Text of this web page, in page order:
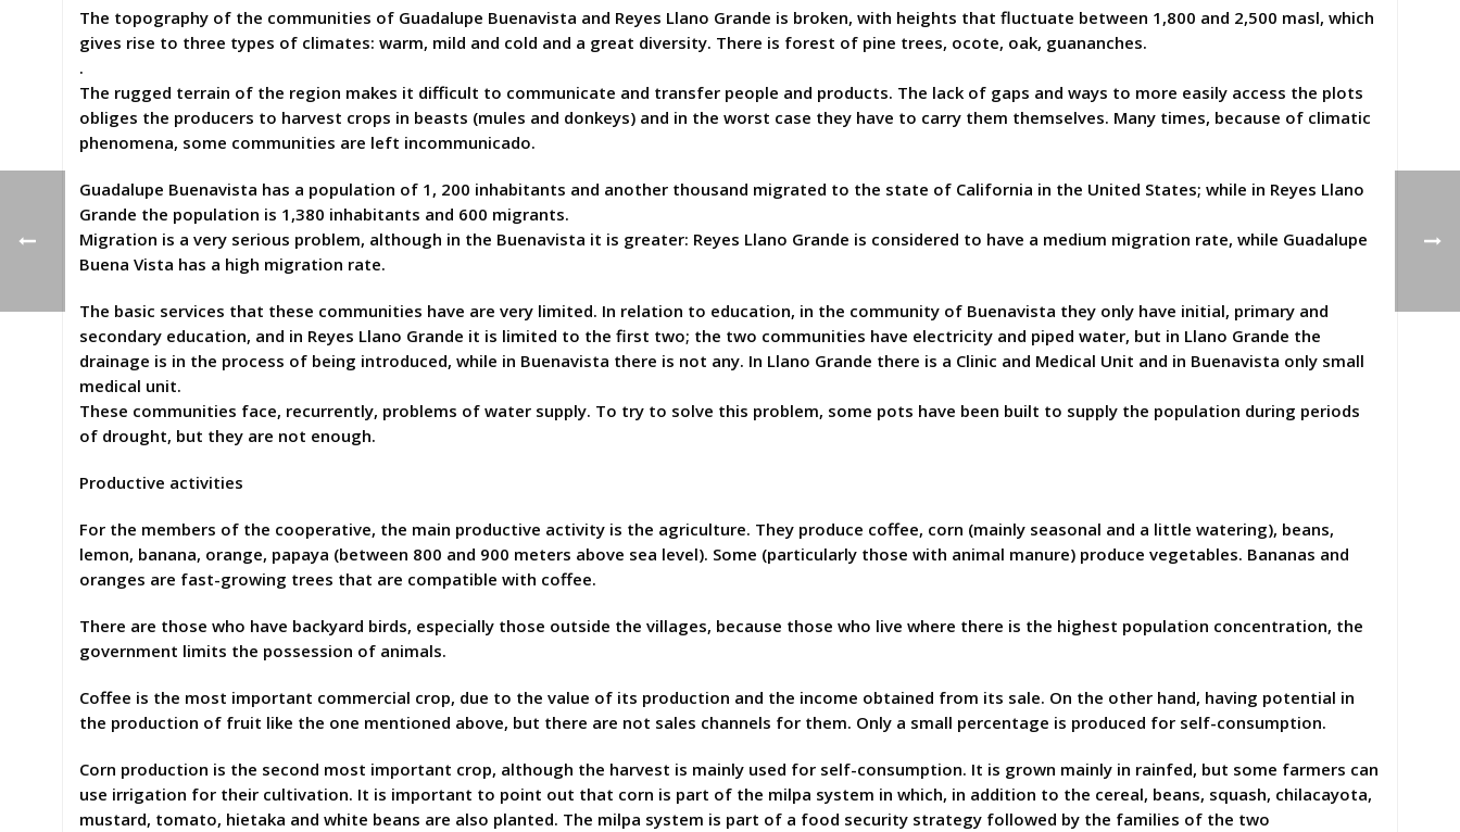
The topography of the communities of Guadalupe Buenavista and Reyes Llano Grande is broken, with heights that fluctuate between 1,800 and 2,500 masl, which
gives rise to three types of climates: warm, mild and cold and a great diversity. There is forest of pine trees, ocote, oak, guananches.
.
The rugged terrain of the region makes it difficult to communicate and transfer people and products. The lack of gaps and ways to more easily access the plots
obliges the producers to harvest crops in beasts (mules and donkeys) and in the worst case they have to carry them themselves. Many times, because of climatic
phenomena, some communities are left incommunicado.
Guadalupe Buenavista has a population of 1, 200 inhabitants and another thousand migrated to the state of California in the United States; while in Reyes Llano
Grande the population is 1,380 inhabitants and 600 migrants.
Migration is a very serious problem, although in the Buenavista it is greater: Reyes Llano Grande is considered to have a medium migration rate, while Guadalupe
Buena Vista has a high migration rate.
The basic services that these communities have are very limited. In relation to education, in the community of Buenavista they only have initial, primary and
secondary education, and in Reyes Llano Grande it is limited to the first two; the two communities have electricity and piped water, but in Llano Grande the
drainage is in the process of being introduced, while in Buenavista there is not any. In Llano Grande there is a Clinic and Medical Unit and in Buenavista only small
medical unit.
These communities face, recurrently, problems of water supply. To try to solve this problem, some pots have been built to supply the population during periods
of drought, but they are not enough.
Productive activities
For the members of the cooperative, the main productive activity is the agriculture. They produce coffee, corn (mainly seasonal and a little watering), beans,
lemon, banana, orange, papaya (between 800 and 900 meters above sea level). Some (particularly those with animal manure) produce vegetables. Bananas and
oranges are fast-growing trees that are compatible with coffee.
There are those who have backyard birds, especially those outside the villages, because those who live where there is the highest population concentration, the
government limits the possession of animals.
Coffee is the most important commercial crop, due to the value of its production and the income obtained from its sale. On the other hand, having potential in
the production of fruit like the one mentioned above, but there are not sales channels for them. Only a small percentage is produced for self-consumption.
Corn production is the second most important crop, although the harvest is mainly used for self-consumption. It is grown mainly in rainfed, but some farmers can
use irrigation for their cultivation. It is important to point out that corn is part of the milpa system in which, in addition to the cereal, beans, squash, chilacayota,
mustard, tomato, hietaka and white beans are also planted. The milpa system is part of a food security strategy followed by the families of the two